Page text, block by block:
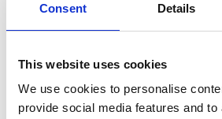
Consent Details
This website uses cookies
We use cookies to personalise
provide social media features and
30 JANUARY
News